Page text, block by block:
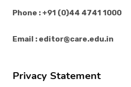
Phone : +91 (0)44 4741 1000
Email : editor@care.edu.in
Privacy Statement